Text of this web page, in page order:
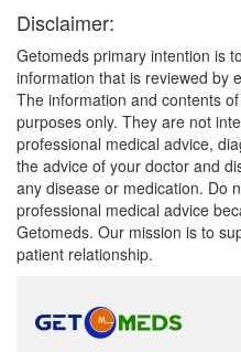
Disclaimer:
Getomeds primary intention is
information that is reviewed by
The information and contents
purposes only. They are not
professional medical advice,
the advice of your doctor and
any disease or medication. Do
professional medical advice
Getomeds. Our mission is to
patient relationship.